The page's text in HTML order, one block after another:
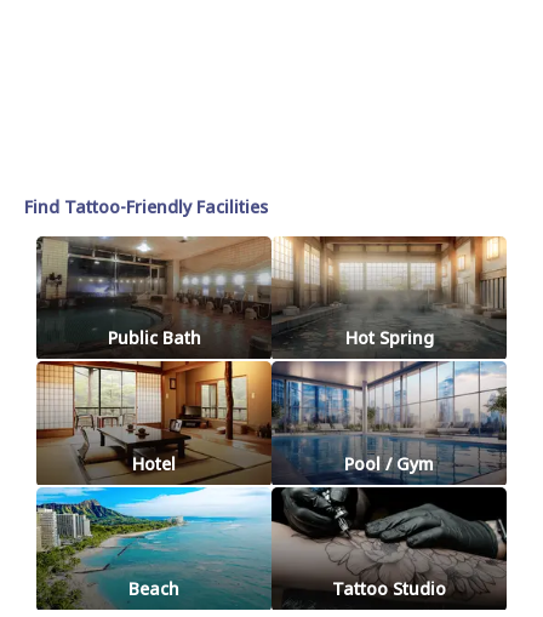
Find Tattoo-Friendly Facilities
Public Bath Hot Spring
Hotel Pool / Gym
Beach Tattoo Studio